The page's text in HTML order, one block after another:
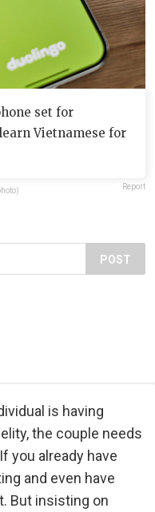
set for
Vietnamese for
Report
POST
is having
the couple needs
you already have
and even have
But insisting on